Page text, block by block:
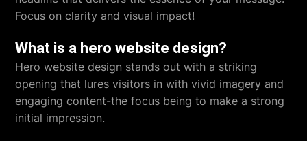
Focus on clarity and visual impact!
What is a hero website design?
Hero website design stands out with a striking
opening that lures visitors in with vivid imagery and
engaging content-the focus being to make a strong
initial impression.